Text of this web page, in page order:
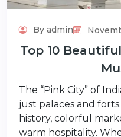
By admin
Top 10
The “Pink City” of
just palaces and
history, colorful
warm hospitality.